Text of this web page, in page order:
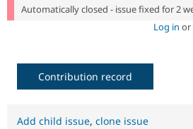
Automatically closed - issue fixed for 2
Log in or
Contribution record
Add child issue, clone issue